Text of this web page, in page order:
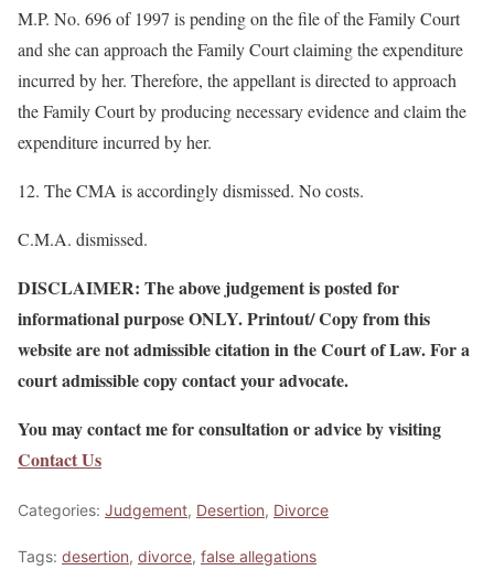
M.P. No. 696 of 1997 is pending on the file of the Family Court
and she can approach the Family Court claiming the expenditure
incurred by her. Therefore, the appellant is directed to approach
the Family Court by producing necessary evidence and claim the
expenditure incurred by her.
12. The CMA is accordingly dismissed. No costs.
C.M.A. dismissed.
DISCLAIMER: The above judgement is posted for
informational purpose ONLY. Printout/ Copy from this
website are not admissible citation in the Court of Law. For a
court admissible copy contact your advocate.
You may contact me for consultation or advice by visiting
Contact Us
Categories: Judgement, Desertion, Divorce
Tags: desertion, divorce, false allegations